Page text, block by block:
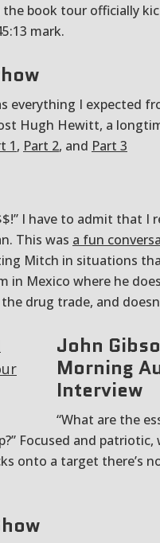
the book tour officially
mark.
everything I expected
Hugh Hewitt, a
1, Part 2, and Part 3
I have to admit that I
This was a fun
Mitch in situations
in Mexico where he
drug trade, and
John
Morning
Interview
“What are the
Focused and
onto a target there’s